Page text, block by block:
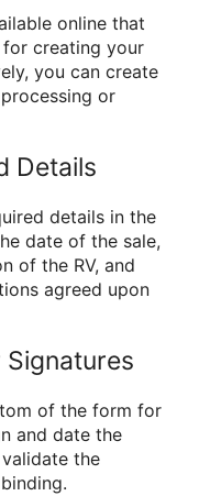
online that
creating your
you can create
or
Details
details in the
date of the sale,
of the RV, and
agreed upon
of the form for
and date the
the